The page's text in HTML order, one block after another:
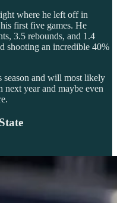
where he left off in
first five games. He
3.5 rebounds, and 1.4
shooting an incredible 40%
season and will most likely
next year and maybe even